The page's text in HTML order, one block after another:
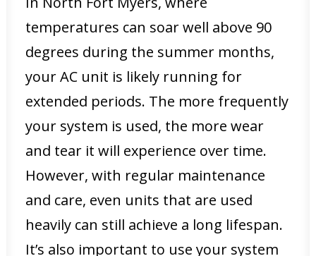
temperatures can soar well above 90
degrees during the summer months,
your AC unit is likely running for
extended periods. The more frequently
your system is used, the more wear
and tear it will experience over time.
However, with regular maintenance
and care, even units that are used
heavily can still achieve a long lifespan.
It’s also important to use your system